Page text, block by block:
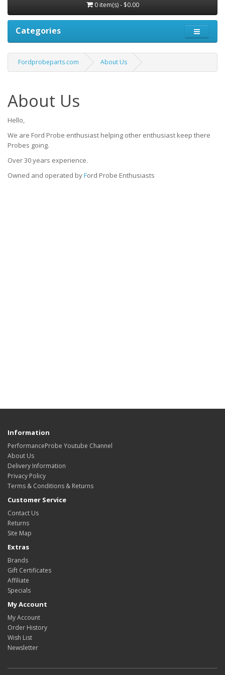
0 item(s) - $0.00
Categories
Fordprobeparts.com About Us
About Us
Hello,
We are Ford Probe enthusiast helping other enthusiast keep there
Probes going.
Over 30 years experience.
Owned and operated byFord Probe Enthusiasts
Information
PerformanceProbe Youtube Channel
About Us
Delivery Information
Privacy Policy
Terms & Conditions & Returns
Customer Service
Contact Us
Returns
Site Map
Extras
Brands
Gift Certificates
Affiliate
Specials
My Account
My Account
Order History
Wish List
Newsletter